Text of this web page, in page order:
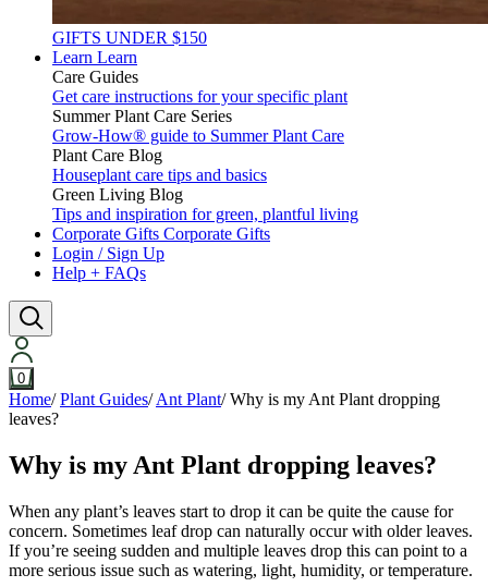
GIFTS UNDER $150
Learn Learn
Care Guides
Get care instructions for your specific plant
Summer Plant Care Series
Grow-How® guide to Summer Plant Care
Plant Care Blog
Houseplant care tips and basics
Green Living Blog
Tips and inspiration for green, plantful living
Corporate Gifts Corporate Gifts
Login / Sign Up
Help + FAQs
0
Home/ Plant Guides/ Ant Plant/ Why is my Ant Plant dropping
leaves?
Why is my Ant Plant dropping leaves?
When any plant’s leaves start to drop it can be quite the cause for
concern. Sometimes leaf drop can naturally occur with older leaves.
If you’re seeing sudden and multiple leaves drop this can point to a
more serious issue such as watering, light, humidity, or temperature.